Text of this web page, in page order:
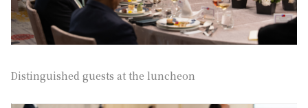
Distinguished guests at the luncheon